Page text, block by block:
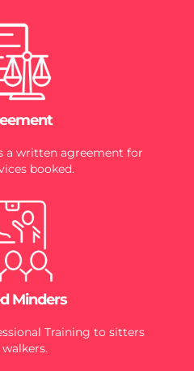
a written agreement for
booked.
Minders
Training to sitters